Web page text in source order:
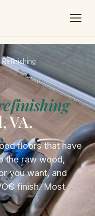
VA.
floors that have
the raw wood,
you want, and
finish. Most